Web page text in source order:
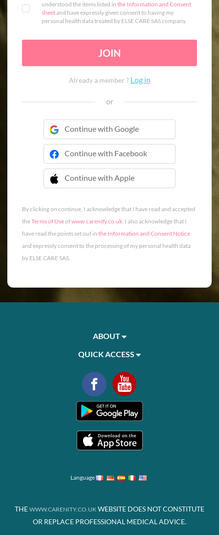
understood the items listed in the Information and Consent
sheetand have expressly given consent to having my
personal health data treated by ELSE CARE SAS company.
JOIN
Already a member ? Log in
or
Continue with Google
Continue with Facebook
Continue with Apple
 Continue with Apple
By clicking on continue, I acknowledge that I have read and accepted
theTerms of Useofwww.carenity.co.uk. I also acknowledge that I
have read the points set out in the Information and Consent Notice
and expressly consent to the processing of my personal health data
by ELSE CARE SAS.
ABOUT
QUICK ACCESS
Language
THE WWW.CARENITY.CO.UK WEBSITE DOES NOT CONSTITUTE
OR REPLACE PROFESSIONAL MEDICAL ADVICE.